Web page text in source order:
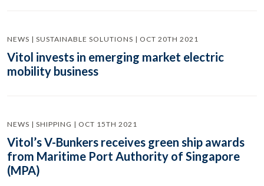
NEWS | SUSTAINABLE SOLUTIONS | OCT 20TH 2021
Vitol invests in emerging market electric
mobility business
NEWS | SHIPPING | OCT 15TH 2021
Vitol’s V-Bunkers receives green ship awards
from Maritime Port Authority of Singapore
(MPA)